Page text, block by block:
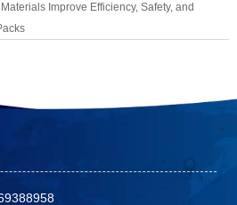
Improve Efficiency, Safety, and